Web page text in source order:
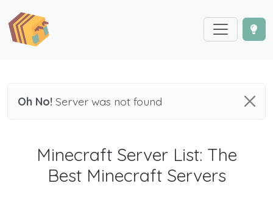
Oh No! Server was not found
Minecraft Server List: The
Best Minecraft Servers